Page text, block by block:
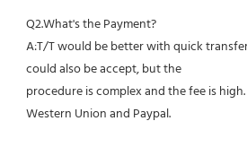
Q2.What's the Payment?
A:T/T would be better with quick
could also be accept, but the
procedure is complex and the fee is
Western Union and Paypal.